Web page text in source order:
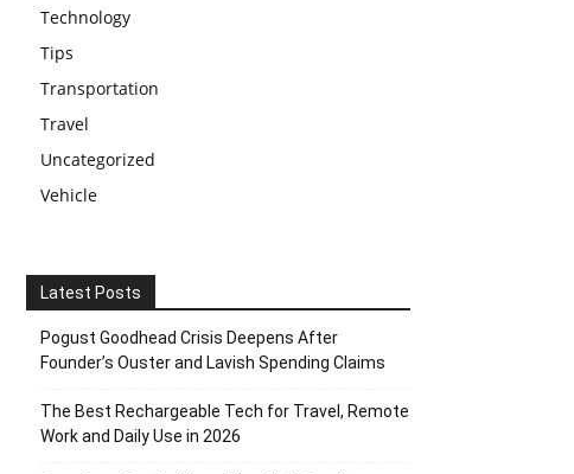
Technology
Tips
Transportation
Travel
Uncategorized
Vehicle
Latest Posts
Pogust Goodhead Crisis Deepens After
Founder’s Ouster and Lavish Spending Claims
The Best Rechargeable Tech for Travel, Remote
Work and Daily Use in 2026